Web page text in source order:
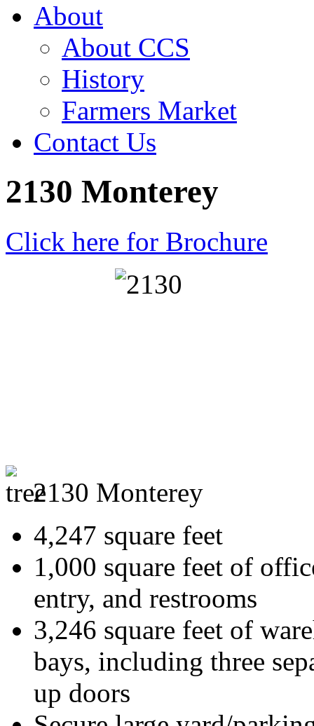
About
About CCS
History
Farmers Market
Contact Us
2130 Monterey
Click here for Brochure
2130 Monterey
4,247 square feet
1,000 square feet of
entry, and restrooms
3,246 square feet of
bays, including three
up doors